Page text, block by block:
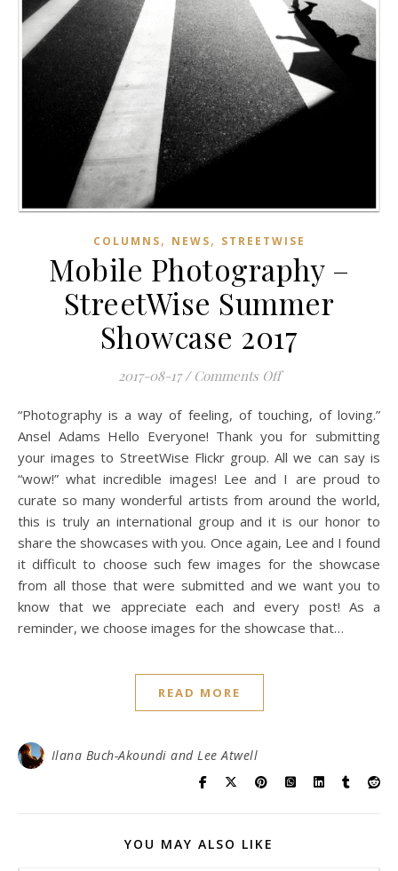
COLUMNS, NEWS, STREETWISE
Mobile Photography –
StreetWise Summer
Showcase 2017
2017-08-17 / Comments Offon Mobile
“Photography is a way of feeling, of touching, of loving.”
Ansel Adams Hello Everyone! Thank you for submitting
your images to StreetWise Flickr group. All we can say is
“wow!” what incredible images! Lee and I are proud to
curate so many wonderful artists from around the world,
this is truly an international group and it is our honor to
share the showcases with you. Once again, Lee and I found
it difficult to choose such few images for the showcase
from all those that were submitted and we want you to
know that we appreciate each and every post! As a
reminder, we choose images for the showcase that…
READ MORE
Ilana Buch-Akoundi and Lee Atwell
YOU MAY ALSO LIKE